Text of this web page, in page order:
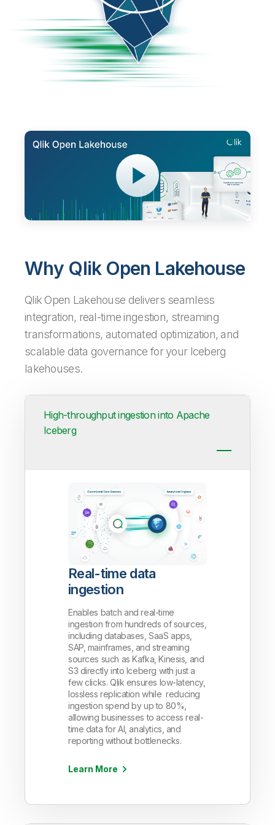
Why Qlik Open Lakehouse
Qlik Open Lakehouse delivers seamless
integration, real-time ingestion, streaming
transformations, automated optimization, and
scalable data governance for your Iceberg
lakehouses.
High-throughput ingestion into Apache
Iceberg
Real-time data
ingestion
Enables batch and real-time
ingestion from hundreds of sources,
including databases, SaaS apps,
SAP, mainframes, and streaming
sources such as Kafka, Kinesis, and
S3 directly into Iceberg with just a
few clicks. Qlik ensures low-latency,
lossless replication while reducing
ingestion spend by up to 80%,
allowing businesses to access real-
time data for AI, analytics, and
reporting without bottlenecks.
Learn More